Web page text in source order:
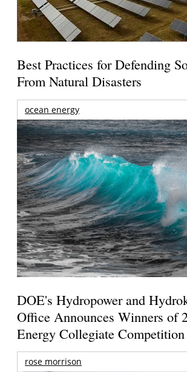
Best Practices for Defending
From Natural Disasters
ocean energy
DOE's Hydropower and
Office Announces Winners of
Energy Collegiate Competition
rose morrison